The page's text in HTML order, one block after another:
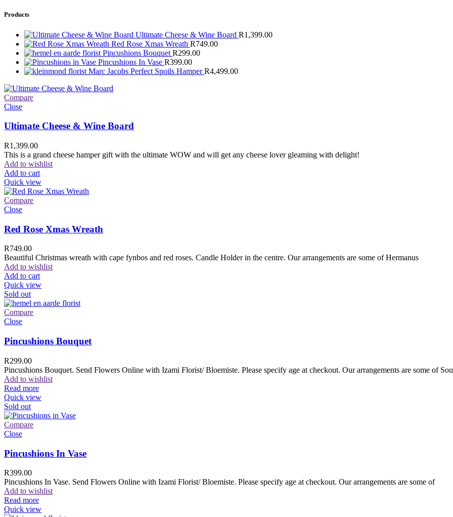
Products
Ultimate Cheese & Wine Board R1,399.00
Red Rose Xmas Wreath R749.00
Pincushions Bouquet R299.00
Pincushions In Vase R399.00
Marc Jacobs Perfect Spoils HamperR4,499.00
Compare
Close
Ultimate Cheese & Wine Board
R1,399.00
This is a grand cheese hamper gift with the ultimate WOW and will get any cheese lover gleaming with delight!
Add to wishlist
Add to cart
Quick view
Compare
Close
Red Rose Xmas Wreath
R749.00
Beautiful Christmas wreath with cape fynbos and red roses. Candle Holder in the centre. Our arrangements are some of Hermanus
Add to wishlist
Add to cart
Quick view
Sold out
Compare
Close
Pincushions Bouquet
R299.00
Pincushions Bouquet. Send Flowers Online with Izami Florist/ Bloemiste. Please specify age at checkout. Our arrangements are some of
Add to wishlist
Read more
Quick view
Sold out
Compare
Close
Pincushions In Vase
R399.00
Pincushions In Vase. Send Flowers Online with Izami Florist/ Bloemiste. Please specify age at checkout. Our arrangements are some of
Add to wishlist
Read more
Quick view